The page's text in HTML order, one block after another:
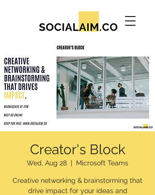
Creator's Block
Wed, Aug 28
  |
Microsoft Teams
Creative networking & brainstorming that
drive impact for your ideas and